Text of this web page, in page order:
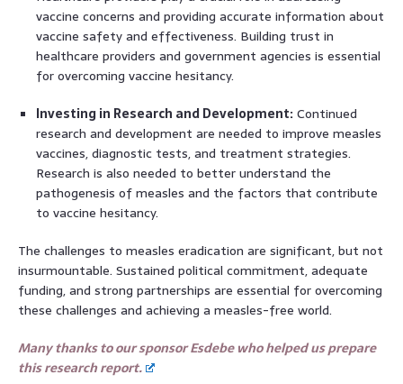
vaccine concerns and providing accurate information about
vaccine safety and effectiveness. Building trust in
healthcare providers and government agencies is essential
for overcoming vaccine hesitancy.
Investing in Research and Development: Continued
research and development are needed to improve measles
vaccines, diagnostic tests, and treatment strategies.
Research is also needed to better understand the
pathogenesis of measles and the factors that contribute
to vaccine hesitancy.
The challenges to measles eradication are significant, but not
insurmountable. Sustained political commitment, adequate
funding, and strong partnerships are essential for overcoming
these challenges and achieving a measles-free world.
Many thanks to our sponsor Esdebe who helped us prepare
this research report.